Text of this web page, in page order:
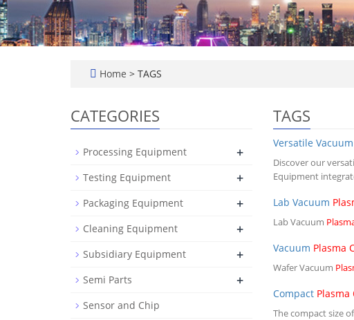
Home > TAGS
TAGS
Versatile Vacuum
Discover our
Equipment
Lab Vacuum
Lab Vacuum
Vacuum Plasma
Wafer Vacuum
Compact Plasma
The compact size
CATEGORIES
Processing Equipment +
Testing Equipment +
Packaging Equipment +
Cleaning Equipment +
Subsidiary Equipment +
Semi Parts +
Sensor and Chip